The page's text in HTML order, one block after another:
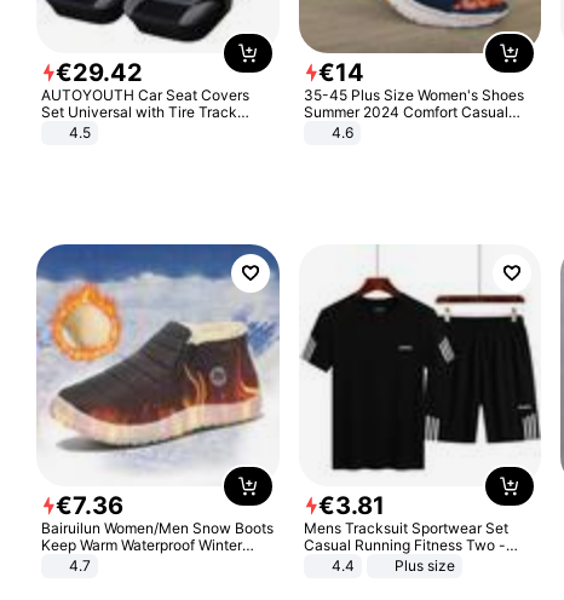
€29.42
AUTOYOUTH Car Seat Covers
Set Universal with Tire Track
Detail Styling Car Seat Protector
4.5
€14
35-45 Plus Size Women's Shoes
Summer 2024 Comfort Casual
Sport Sandals Women Beach
Wedge Sandals Women Platform
4.6
€7.36
Bairuilun Women/Men Snow Boots
Keep Warm Waterproof Winter
Shoes
4.7
€3.81
Mens Tracksuit Sportwear Set
Casual Running Fitness Two -
Piece Set
4.4 Plus size